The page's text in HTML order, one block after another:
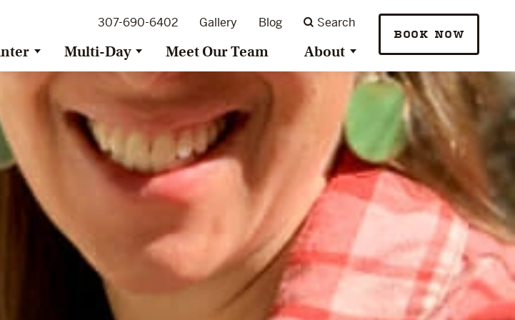
307-690-6402 Gallery Blog Search
Multi-Day Meet Our Team About
BOOK NOW